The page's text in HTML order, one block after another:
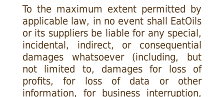
To the maximum extent permitted by
applicable law, in no event shall EatOils
or its suppliers be liable for any special,
incidental, indirect, or consequential
damages whatsoever (including, but
not limited to, damages for loss of
profits, for loss of data or other
information, for business interruption,